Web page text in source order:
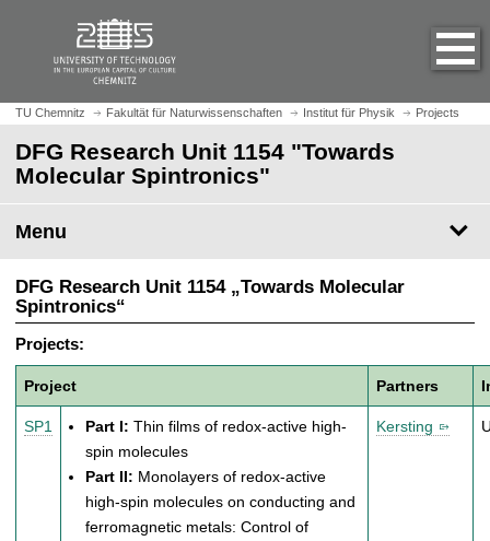
m
i
c
h
m
e
p
a
TU Chemnitz Fakultät für Naturwissenschaften Institut für Physik Projects
DFG Research Unit 1154 "Towards
Molecular Spintronics"
Menu
DFG Research Unit 1154 „Towards Molecular
Spintronics“
Projects:
Project Partners
SP1 Part I: Thin films of redox-active high-
spin molecules
Part II: Monolayers of redox-active
high-spin molecules on conducting and
ferromagnetic metals: Control of
Kersting